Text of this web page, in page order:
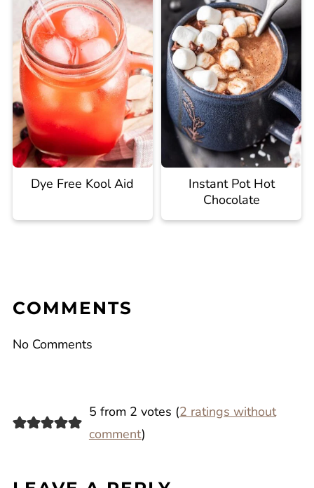
Dye Free Kool Aid
Instant Pot Hot
Chocolate
COMMENTS
No Comments
5 from 2 votes (2 ratings without
comment)